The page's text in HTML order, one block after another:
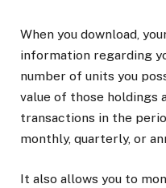
When you download,
information regarding
number of units you
value of those holdings
transactions in the
monthly, quarterly, or
It also allows you to